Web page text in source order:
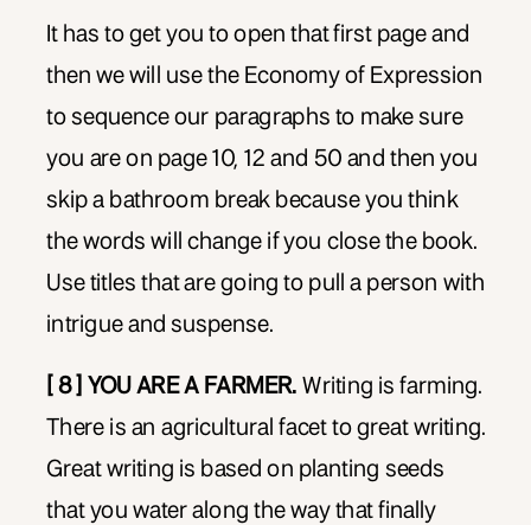
It has to get you to open that first page and
then we will use the Economy of Expression
to sequence our paragraphs to make sure
you are on page 10, 12 and 50 and then you
skip a bathroom break because you think
the words will change if you close the book.
Use titles that are going to pull a person with
intrigue and suspense.
[ 8 ] YOU ARE A FARMER. Writing is farming.
There is an agricultural facet to great writing.
Great writing is based on planting seeds
that you water along the way that finally